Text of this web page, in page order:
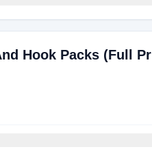
Hook Packs (Full